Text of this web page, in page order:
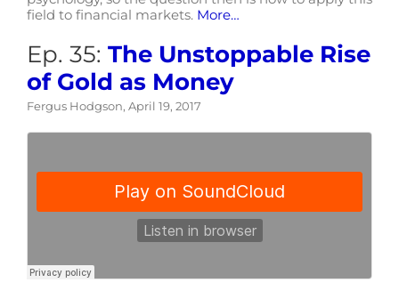
field to financial markets. More…
Ep. 35: The Unstoppable Rise
of Gold as Money
Fergus Hodgson, April 19, 2017